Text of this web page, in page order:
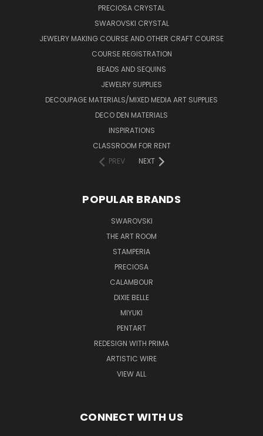
PRECIOSA CRYSTAL
SWAROVSKI CRYSTAL
JEWELRY MAKING COURSE AND OTHER CRAFT COURSE
COURSE REGISTRATION
BEADS AND SEQUINS
JEWELRY SUPPLIES
DECOUPAGE MATERIALS/MIXED MEDIA ART SUPPLIES
DECO DEN MATERIALS
INSPIRATIONS
CLASSROOM FOR RENT
PREV
NEXT
POPULAR BRANDS
SWAROVSKI
THE ART ROOM
STAMPERIA
PRECIOSA
CALAMBOUR
DIXIE BELLE
MIYUKI
PENTART
REDESIGN WITH PRIMA
ARTISTIC WIRE
VIEW ALL
CONNECT WITH US